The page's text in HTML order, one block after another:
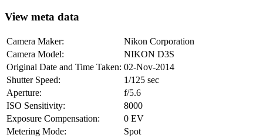
View meta data
Camera Maker:
Nikon Corporation
Camera Model:
NIKON D3S
Original Date and Time Taken: 02-Nov-2014
Shutter Speed:
1/125 sec
Aperture:
f/5.6
ISO Sensitivity:
8000
Exposure Compensation:
0 EV
Metering Mode:
Spot